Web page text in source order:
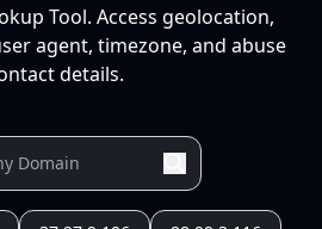
Tool. Access geolocation,
agent, timezone, and abuse
details.